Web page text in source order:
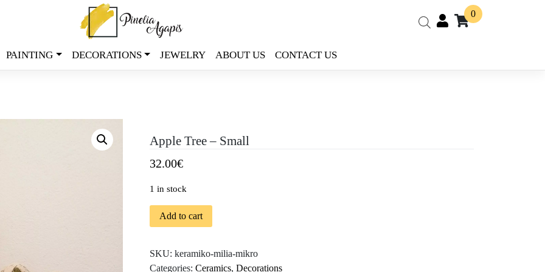
0
PAINTING DECORATIONS JEWELRY ABOUT US CONTACT US
Apple Tree – Small
32.00€
1 in stock
Add to cart
SKU:keramiko-milia-mikro
Categories:Ceramics,Decorations